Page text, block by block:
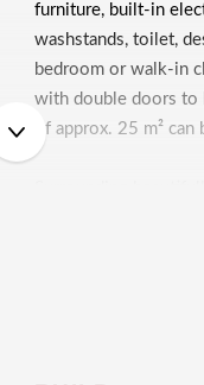
furniture, built-in
washstands, toilet,
bedroom or walk-in
with double doors to
of approx. 25 m²